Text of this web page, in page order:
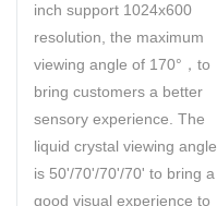
inch support 1024x600
resolution, the maximum
viewing angle of 170°，to
bring customers a better
sensory experience. The
liquid crystal viewing angle
is 50'/70'/70'/70' to bring a
good visual experience to